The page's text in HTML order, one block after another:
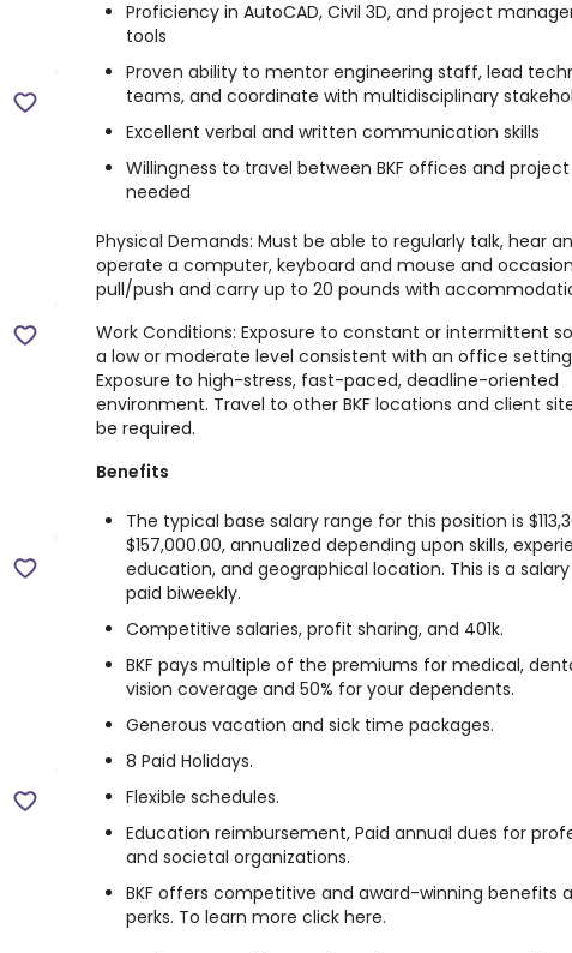
Proficiency in AutoCAD, Civil 3D, and project
tools
Proven ability to mentor engineering staff, lead
teams, and coordinate with multidisciplinary
Excellent verbal and written communication skills
Willingness to travel between BKF offices and
needed
Physical Demands: Must be able to regularly talk, hear
operate a computer, keyboard and mouse and
pull/push and carry up to 20 pounds with
Work Conditions: Exposure to constant or intermittent
a low or moderate level consistent with an office
Exposure to high-stress, fast-paced, deadline-oriented
environment. Travel to other BKF locations and client
be required.
Benefits
The typical base salary range for this position is
$157,000.00, annualized depending upon skills,
education, and geographical location. This is a
paid biweekly.
Competitive salaries, profit sharing, and 401k.
BKF pays multiple of the premiums for medical,
vision coverage and 50% for your dependents.
Generous vacation and sick time packages.
8 Paid Holidays.
Flexible schedules.
Education reimbursement, Paid annual dues for
and societal organizations.
BKF offers competitive and award-winning benefits
perks. To learn more click here.